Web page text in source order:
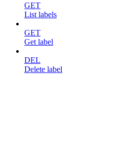
GET
List labels
GET
Get label
DEL
Delete label